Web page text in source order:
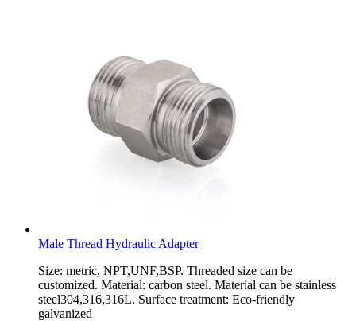
Male Thread Hydraulic Adapter
Size: metric, NPT,UNF,BSP. Threaded size can be
customized. Material: carbon steel. Material can be stainless
steel304,316,316L. Surface treatment: Eco-friendly
galvanized